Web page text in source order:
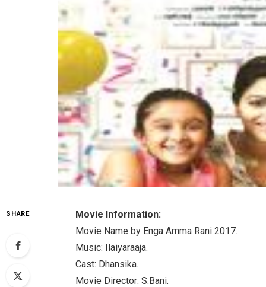
SHARE
Movie Information:
Movie Name by Enga Amma Rani 2017.
Music: Ilaiyaraaja.
Cast: Dhansika.
Movie Director: S.Bani.